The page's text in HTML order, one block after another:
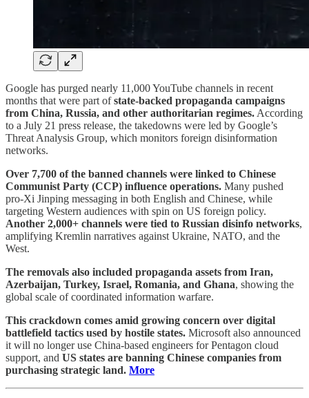
Google has purged nearly 11,000 YouTube channels in recent
months that were part ofstate-backed propaganda campaigns
from China, Russia, and other authoritarian regimes.According
to a July 21 press release, the takedowns were led by Google’s
Threat Analysis Group, which monitors foreign disinformation
networks.
Over 7,700 of the banned channels were linked to Chinese
Communist Party (CCP) influence operations. Many pushed
pro-Xi Jinping messaging in both English and Chinese, while
targeting Western audiences with spin on US foreign policy.
Another 2,000+ channels were tied to Russian disinfo networks,
amplifying Kremlin narratives against Ukraine, NATO, and the
West.
The removals also included propaganda assets from Iran,
Azerbaijan, Turkey, Israel, Romania, and Ghana, showing the
global scale of coordinated information warfare.
This crackdown comes amid growing concern over digital
battlefield tactics used by hostile states. Microsoft also announced
it will no longer use China-based engineers for Pentagon cloud
support, and US states are banning Chinese companies from
purchasing strategic land. More